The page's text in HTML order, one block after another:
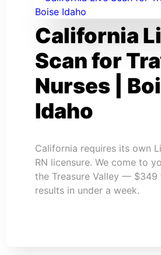
California
Scan for
Nurses |
Idaho
California requires its own
RN licensure. We come to
the Treasure Valley — $349
results in under a week.